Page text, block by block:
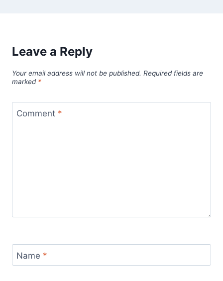
Leave a Reply
Your email address will not be published. Required fields are
marked *
Comment *
Name *